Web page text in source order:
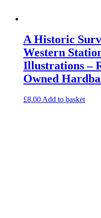
A Historic
Western
Illustrations –
Owned
£8.00 Add to basket